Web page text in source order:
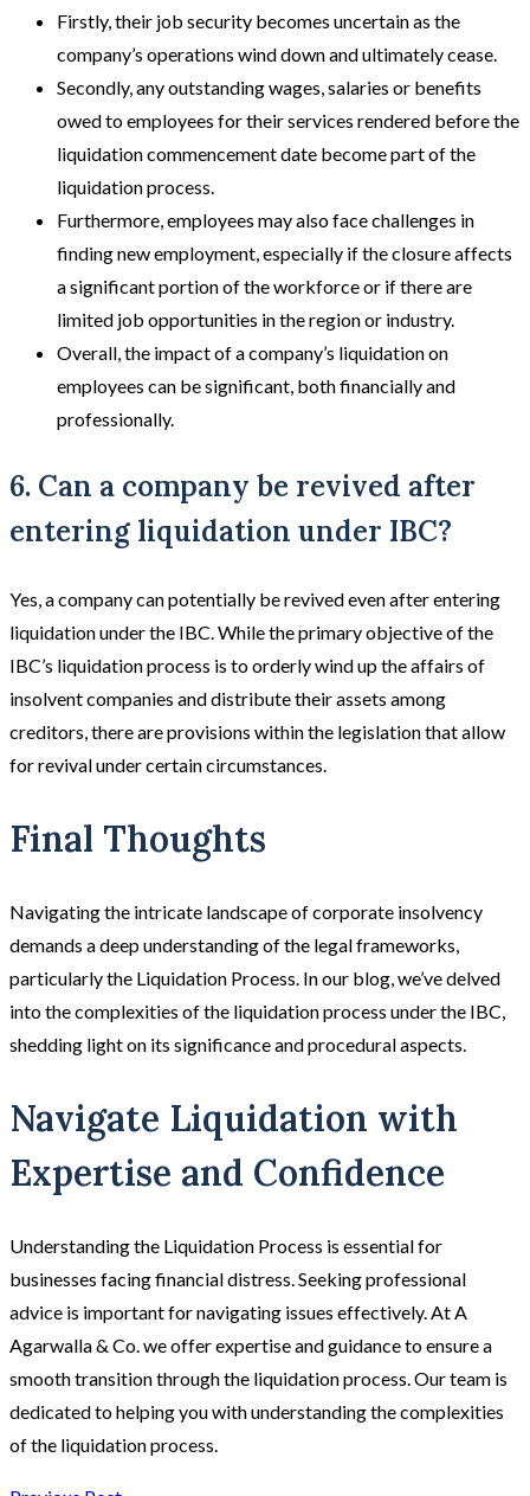
Firstly, their job security becomes uncertain as the
company’s operations wind down and ultimately cease.
Secondly, any outstanding wages, salaries or benefits
owed to employees for their services rendered before the
liquidation commencement date become part of the
liquidation process.
Furthermore, employees may also face challenges in
finding new employment, especially if the closure affects
a significant portion of the workforce or if there are
limited job opportunities in the region or industry.
Overall, the impact of a company’s liquidation on
employees can be significant, both financially and
professionally.
6. Can a company be revived after
entering liquidation under IBC?
Yes, a company can potentially be revived even after entering
liquidation under the IBC. While the primary objective of the
IBC’s liquidation process is to orderly wind up the affairs of
insolvent companies and distribute their assets among
creditors, there are provisions within the legislation that allow
for revival under certain circumstances.
Final Thoughts
Navigating the intricate landscape of corporate insolvency
demands a deep understanding of the legal frameworks,
particularly the Liquidation Process. In our blog, we’ve delved
into the complexities of the liquidation process under the IBC,
shedding light on its significance and procedural aspects.
Navigate Liquidation with
Expertise and Confidence
Understanding the Liquidation Process is essential for
businesses facing financial distress. Seeking professional
advice is important for navigating issues effectively. At A
Agarwalla & Co. we offer expertise and guidance to ensure a
smooth transition through the liquidation process. Our team is
dedicated to helping you with understanding the complexities
of the liquidation process.